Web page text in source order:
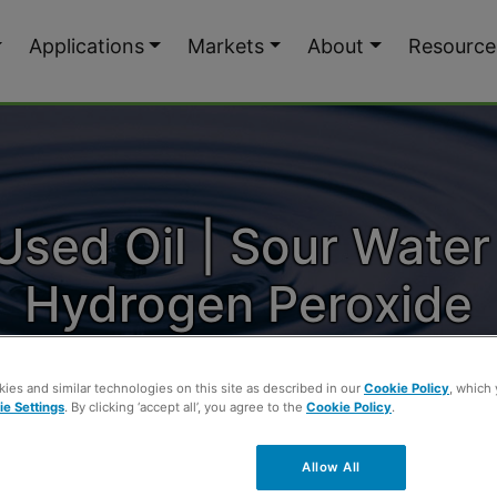
Applications Markets About
Oil | Sour
Hydrogen Peroxide
Oil | Sour Water Treated with Hydrogen
and similar technologies on this site as described in our Cookie Policy, which
Settings. By clicking ‘accept all’, you agree to the Cookie Policy.
Allow All